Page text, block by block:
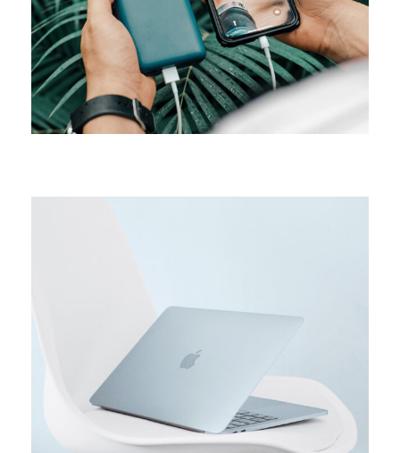
ORIGINAL
Usability test